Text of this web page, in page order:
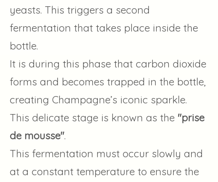
yeasts. This triggers a second
fermentation that takes place inside the
bottle.
It is during this phase that carbon dioxide
forms and becomes trapped in the bottle,
creating Champagne’s iconic sparkle.
This delicate stage is known as the "prise
de mousse".
This fermentation must occur slowly and
at a constant temperature to ensure the